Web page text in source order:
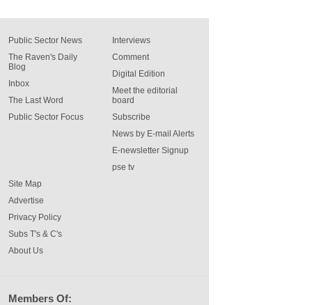
Public Sector News
The Raven's Daily
Blog
Inbox
The Last Word
Public Sector Focus
Interviews
Comment
Digital Edition
Meet the editorial
board
Subscribe
News by E-mail Alerts
E-newsletter Signup
pse tv
Site Map
Advertise
Privacy Policy
Subs T's & C's
About Us
Members Of: